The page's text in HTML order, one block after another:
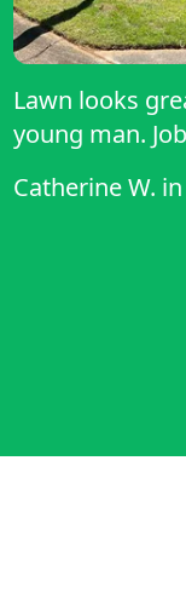
Lawn looks
young man.
Catherine W. in